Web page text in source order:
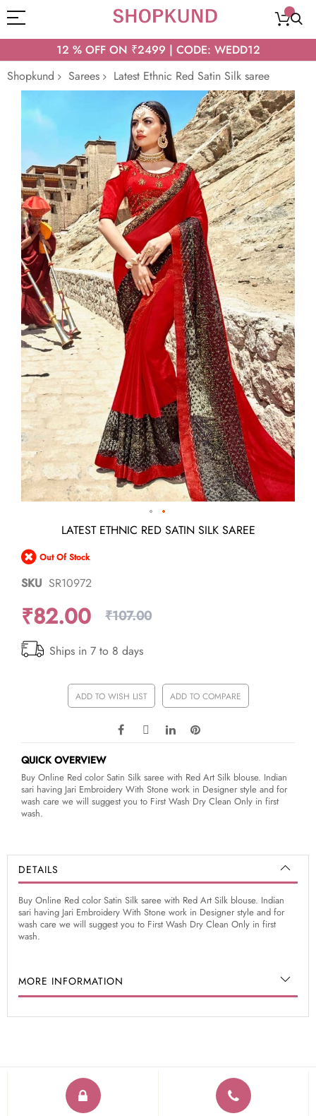
12 % OFF ON ₹2499 | CODE: WEDD12
Shopkund
Sarees Latest Ethnic Red Satin Silk saree
images
gallery
the
beginning
of
the
gallery
LATEST ETHNIC RED SATIN SILK SAREE
Out Of Stock
SKU SR10972
₹82.00 ₹107.00
Ships in 7 to 8 days
ADD TO WISH LIST ADD TO COMPARE
QUICK OVERVIEW
Buy Online Red color Satin Silk saree with Red Art Silk blouse. Indian
sari having Jari Embroidery With Stone work in Designer style and for
wash care we will suggest you to First Wash Dry Clean Only in first
wash.
DETAILS
Buy Online Red color Satin Silk saree with Red Art Silk blouse. Indian
sari having Jari Embroidery With Stone work in Designer style and for
wash care we will suggest you to First Wash Dry Clean Only in first
wash.
MORE INFORMATION